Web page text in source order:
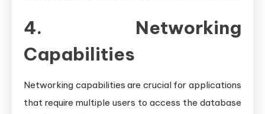
4. Networking
Capabilities
Networking capabilities are crucial for applications
that require multiple users to access the database